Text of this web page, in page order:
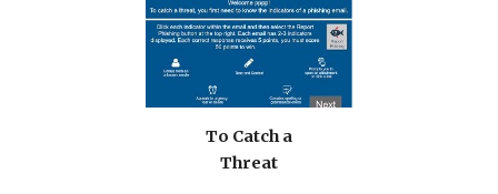
To Catch a
Threat